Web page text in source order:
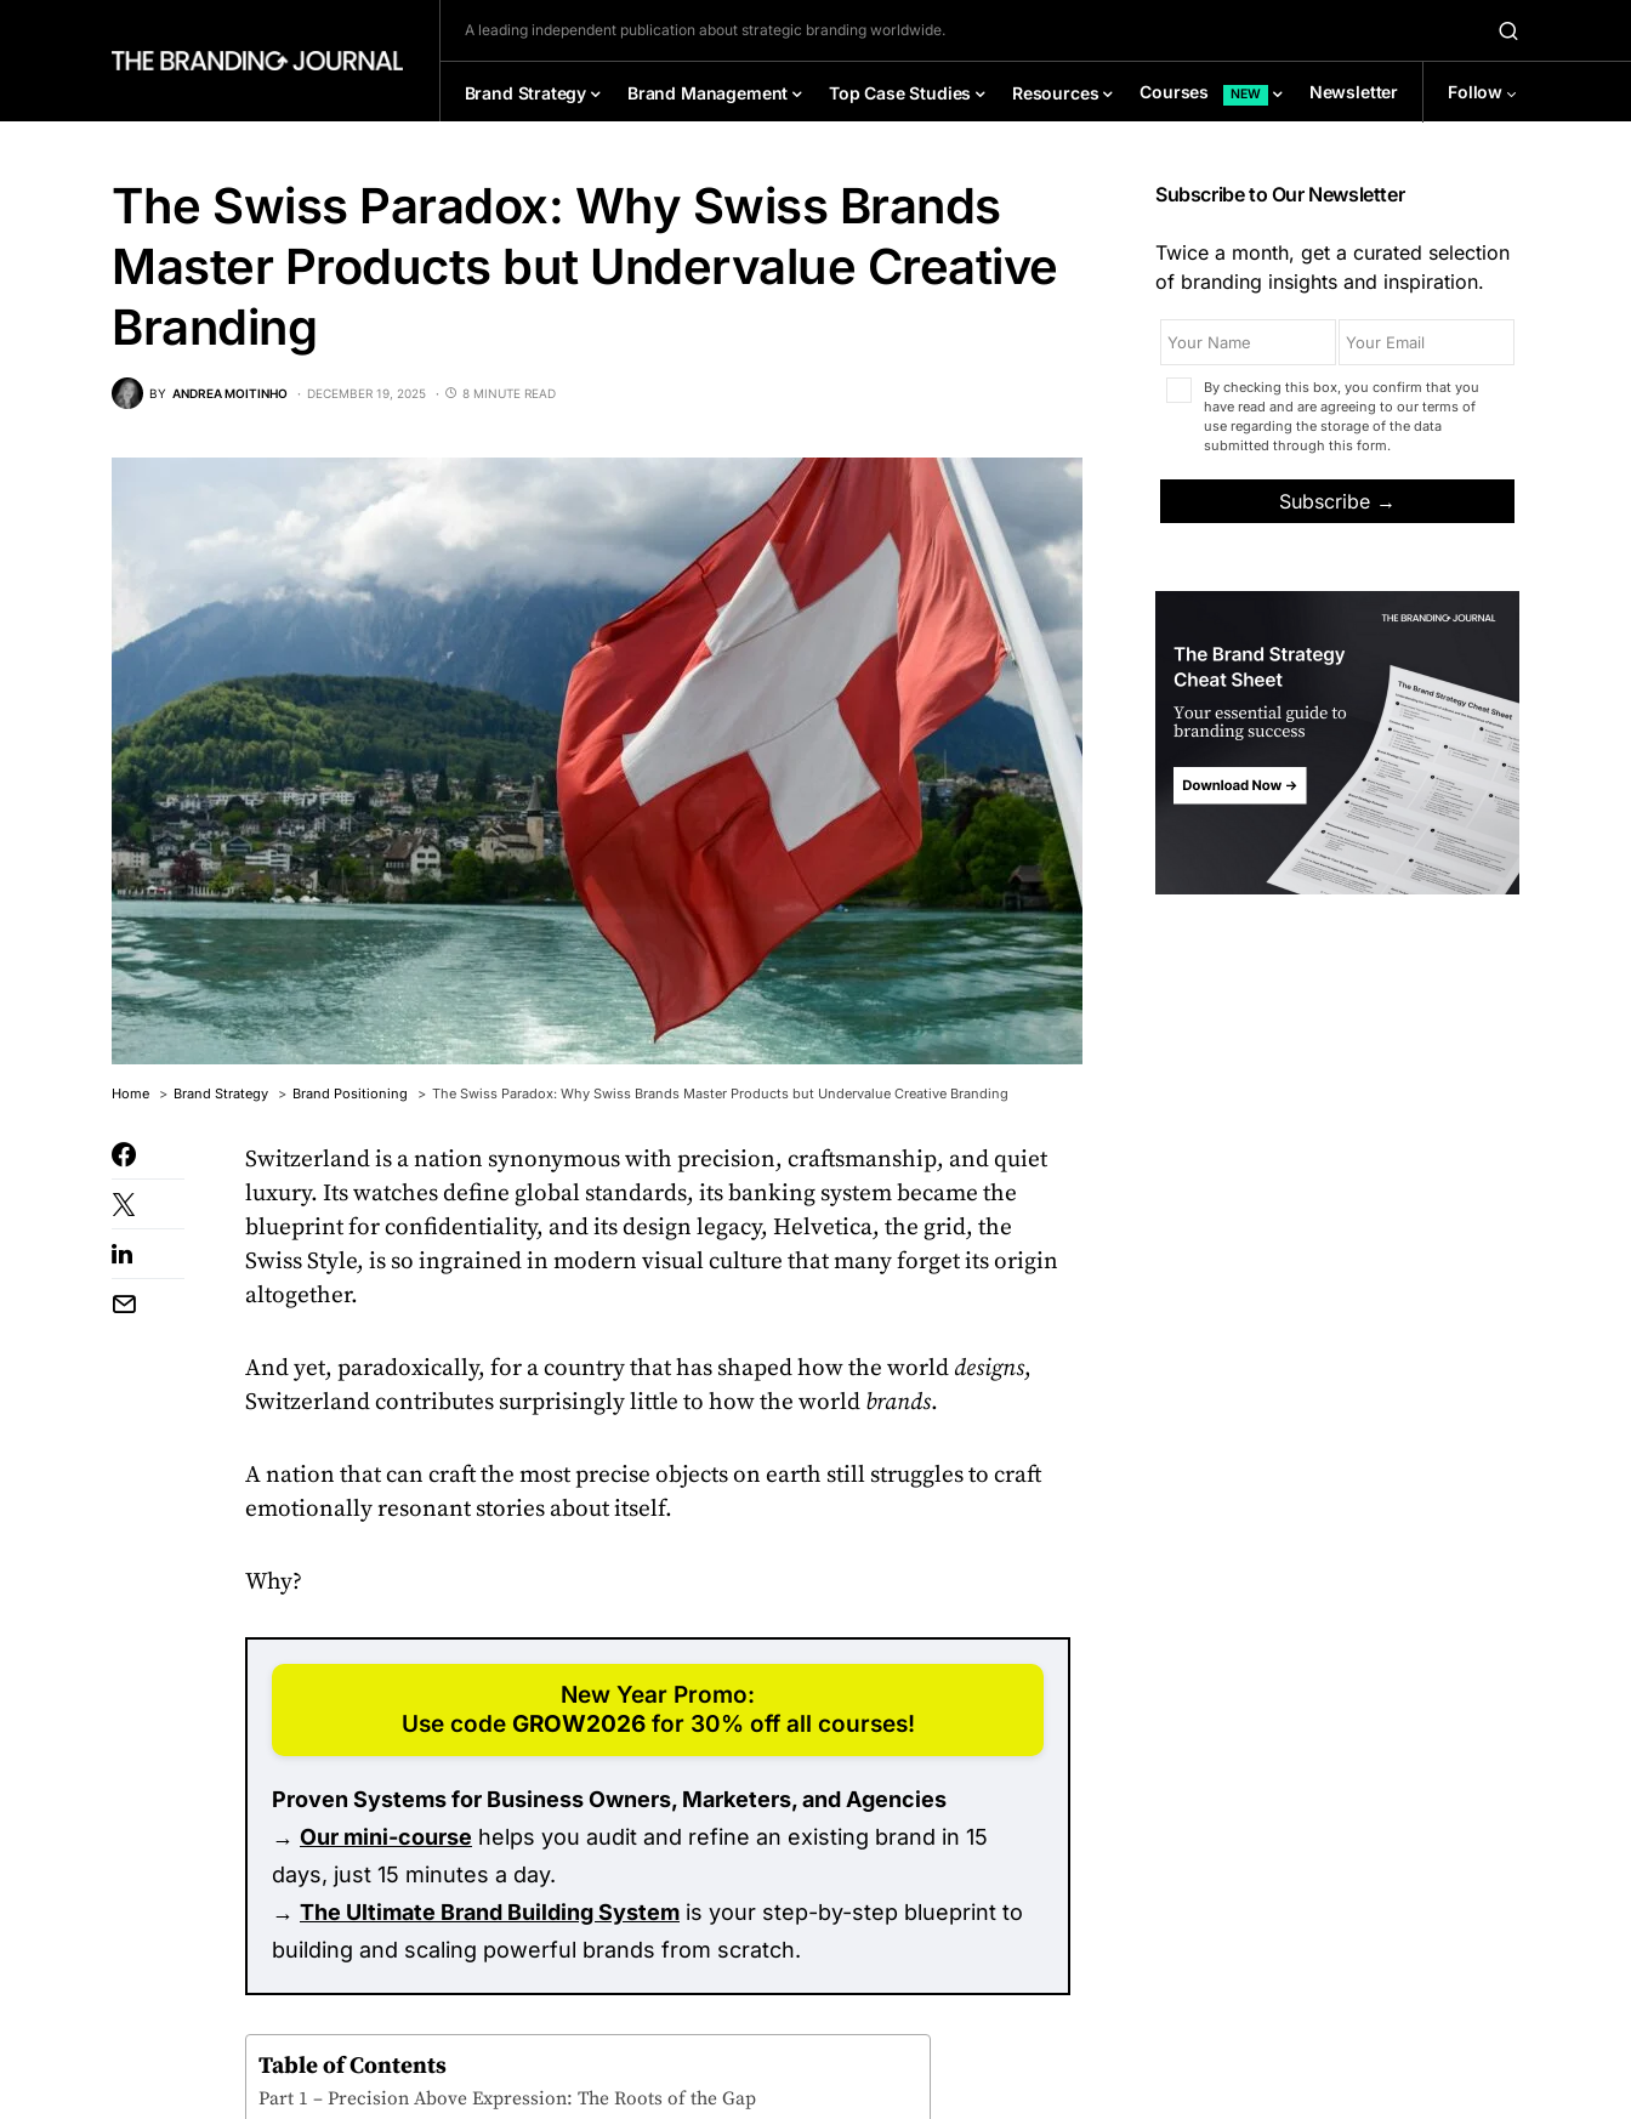
A leading independent publication about strategic branding worldwide.
Brand Strategy Brand Management Top Case Studies Resources Courses NEW Newsletter Follow
The Swiss Paradox: Why Swiss Brands
Master Products but Undervalue Creative
Branding
BY ANDREA MOITINHO DECEMBER 19, 2025 8 MINUTE READ
Home Brand Strategy Brand Positioning The Swiss Paradox: Why Swiss Brands Master Products but Undervalue Creative Branding
Switzerland is a nation synonymous with precision, craftsmanship, and quiet
luxury. Its watches define global standards, its banking system became the
blueprint for confidentiality, and its design legacy, Helvetica, the grid, the
Swiss Style, is so ingrained in modern visual culture that many forget its origin
altogether.
And yet, paradoxically, for a country that has shaped how the world designs,
Switzerland contributes surprisingly little to how the world brands.
A nation that can craft the most precise objects on earth still struggles to craft
emotionally resonant stories about itself.
Why?
New Year Promo:
Use code GROW2026for 30% off all courses!
Proven Systems for Business Owners, Marketers, and Agencies
→ Our mini-course helps you audit and refine an existing brand in 15
days, just 15 minutes a day.
→ The Ultimate Brand Building System is your step-by-step blueprint to
building and scaling powerful brands from scratch.
Table of Contents
Part 1 – Precision Above Expression: The Roots of the Gap
Subscribe to Our Newsletter
Twice a month, get a curated selection
of branding insights and inspiration.
By checking this box, you confirm that you
have read and are agreeing to our terms of
use regarding the storage of the data
submitted through this form.
Subscribe →